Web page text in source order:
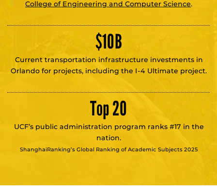
College of Engineering and Computer Science.
$10B
Current transportation infrastructure investments in
Orlando for projects, including the I-4 Ultimate project.
Top 20
UCF’s public administration program ranks #17 in the
nation.
ShanghaiRanking’s Global Ranking of Academic Subjects 2025